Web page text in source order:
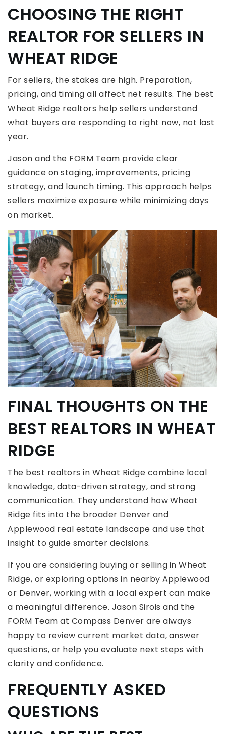
CHOOSING THE RIGHT
REALTOR FOR SELLERS IN
WHEAT RIDGE
For sellers, the stakes are high. Preparation,
pricing, and timing all affect net results. The best
Wheat Ridge realtors help sellers understand
what buyers are responding to right now, not last
year.
Jason and the FORM Team provide clear
guidance on staging, improvements, pricing
strategy, and launch timing. This approach helps
sellers maximize exposure while minimizing days
on market.
FINAL THOUGHTS ON THE
BEST REALTORS IN WHEAT
RIDGE
The best realtors in Wheat Ridge combine local
knowledge, data-driven strategy, and strong
communication. They understand how Wheat
Ridge fits into the broader Denver and
Applewood real estate landscape and use that
insight to guide smarter decisions.
If you are considering buying or selling in Wheat
Ridge, or exploring options in nearby Applewood
or Denver, working with a local expert can make
a meaningful difference. Jason Sirois and the
FORM Team at Compass Denver are always
happy to review current market data, answer
questions, or help you evaluate next steps with
clarity and confidence.
FREQUENTLY ASKED
QUESTIONS